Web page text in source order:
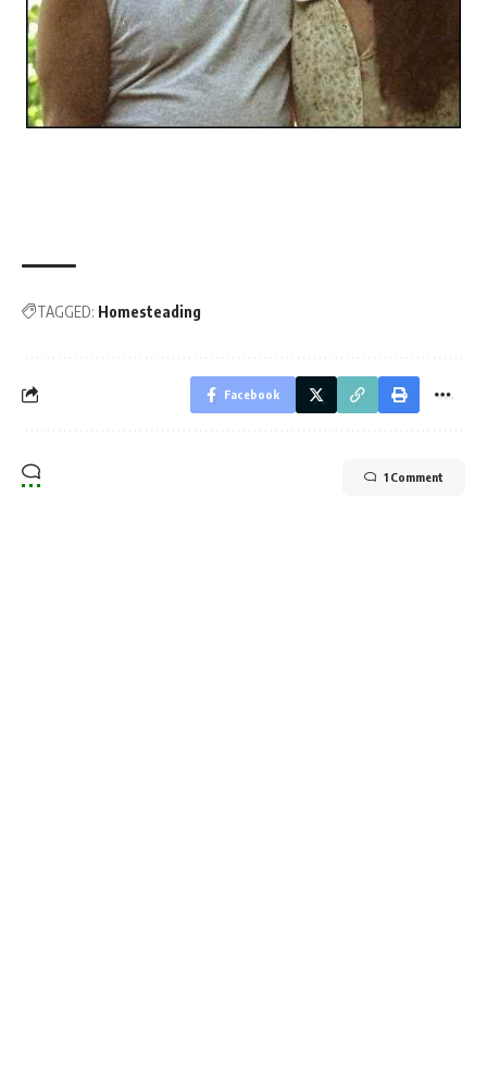
TAGGED: Homesteading
Facebook
1 Comment